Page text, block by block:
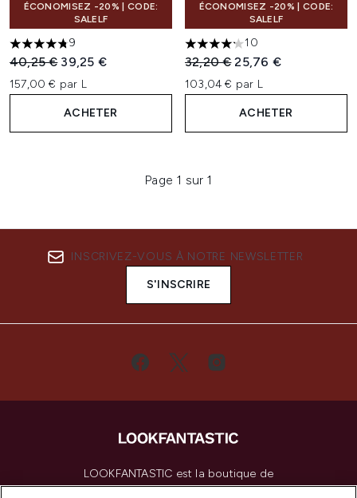
ÉCONOMISEZ -20% | CODE:
SALELF
4.78 étoiles sur un maximum de 5
9
Prix de vente :
40,25 € Prix ​​actuel :
39,25 €
157,00 € par L
ACHETER
ÉCONOMISEZ -20% | CODE:
SALELF
4.2 étoiles sur un maximum
10
Prix de vente :
32,20 €Prix ​​actuel :
25,76 €
103,04 € par L
ACHETER
Page 1 sur 1
INSCRIVEZ-VOUS À NOTRE NEWSLETTER
S'INSCRIRE
LOOKFANTASTIC est la boutique de
beauté incontournable en Europe,